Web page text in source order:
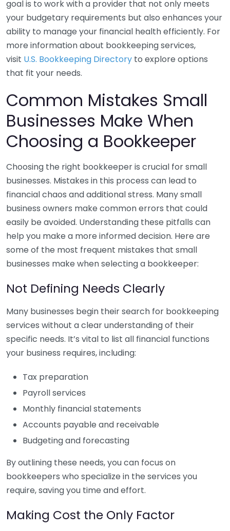
goal is to work with a provider that not only meets
your budgetary requirements but also enhances your
ability to manage your financial health efficiently. For
more information about bookkeeping services,
visit U.S. Bookkeeping Directory to explore options
that fit your needs.
Common Mistakes Small
Businesses Make When
Choosing a Bookkeeper
Choosing the right bookkeeper is crucial for small
businesses. Mistakes in this process can lead to
financial chaos and additional stress. Many small
business owners make common errors that could
easily be avoided. Understanding these pitfalls can
help you make a more informed decision. Here are
some of the most frequent mistakes that small
businesses make when selecting a bookkeeper:
Not Defining Needs Clearly
Many businesses begin their search for bookkeeping
services without a clear understanding of their
specific needs. It’s vital to list all financial functions
your business requires, including:
Tax preparation
Payroll services
Monthly financial statements
Accounts payable and receivable
Budgeting and forecasting
By outlining these needs, you can focus on
bookkeepers who specialize in the services you
require, saving you time and effort.
Making Cost the Only Factor